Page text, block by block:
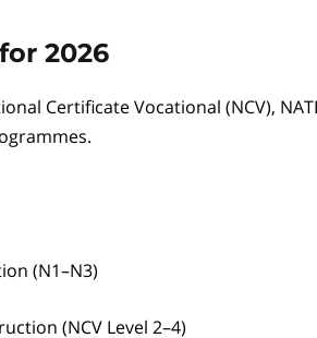
2026
Certificate Vocational (NCV),
(N1–N3)
(NCV Level 2–4)